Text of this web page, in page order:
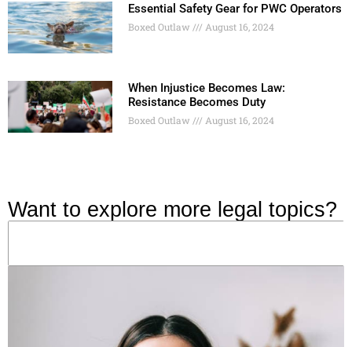
Essential Safety Gear for PWC Operators
Boxed Outlaw August 16, 2024
When Injustice Becomes Law:
Resistance Becomes Duty
Boxed Outlaw August 16, 2024
Want to explore more legal topics?